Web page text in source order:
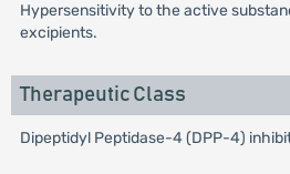
Hypersensitivity to the active
excipients.
Therapeutic Class
Dipeptidyl Peptidase-4 (DPP-4)